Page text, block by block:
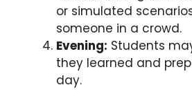
or simulated
someone in a crowd.
Evening: Students
they learned and
day.